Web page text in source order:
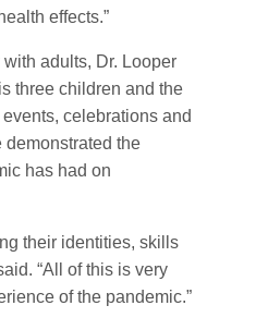
effects.”
adults, Dr. Looper
three children and the
celebrations and
demonstrated the
has had on
their identities, skills
“All of this is very
of the pandemic.”